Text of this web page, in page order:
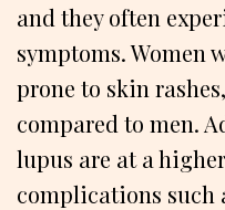
and they often
symptoms. Women
prone to skin
compared to men.
lupus are at a
complications such